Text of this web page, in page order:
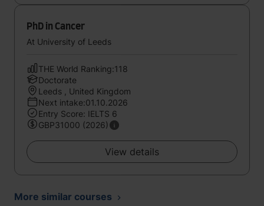
PhD in Cancer
At University of Leeds
THE World Ranking:118
Doctorate
Leeds , United Kingdom
Next intake:01.10.2026
Entry Score: IELTS 6
GBP31000 (2026)
View details
More similar courses